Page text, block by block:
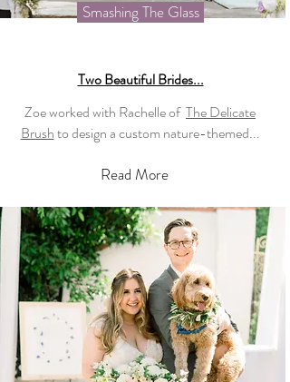
Smashing The Glass
Two Beautiful Brides...
Zoe worked with Rachelle of The Delicate
Brushto design a custom nature-themed...
Read More